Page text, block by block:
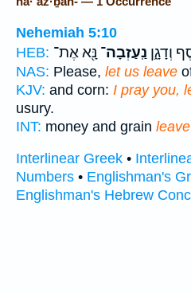
Nehemiah 5:10
HEB:
וְדָגָ֑ן נַֽעַזְבָה־ נָּ֖א אֶת־
NAS: Please, let us leave
KJV: and corn: I pray you,
usury.
INT: money and grain leave
Interlinear Greek •
Numbers • Englishman's
Englishman's Hebrew